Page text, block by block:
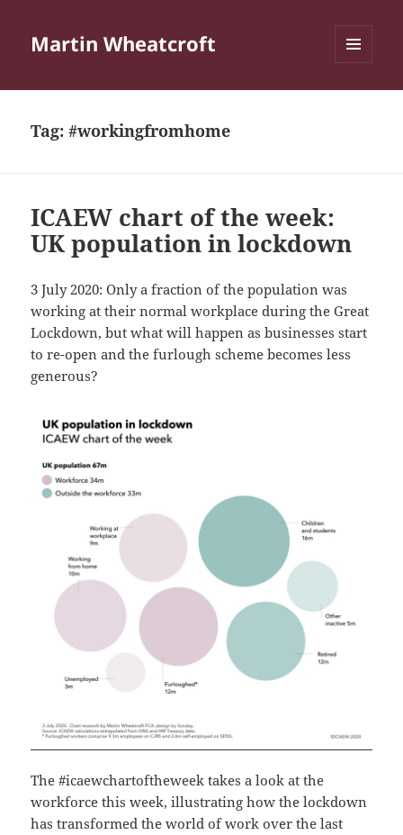
Martin Wheatcroft
Tag:#workingfromhome
ICAEW chart of the week:
UK population in lockdown
3 July 2020: Only a fraction of the population was
working at their normal workplace during the Great
Lockdown, but what will happen as businesses start
to re-open and the furlough scheme becomes less
generous?
The #icaewchartoftheweek takes a look at the
workforce this week, illustrating how the lockdown
has transformed the world of work over the last